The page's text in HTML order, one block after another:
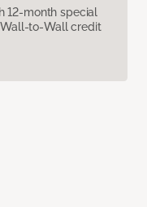
12-month special
to-Wall credit